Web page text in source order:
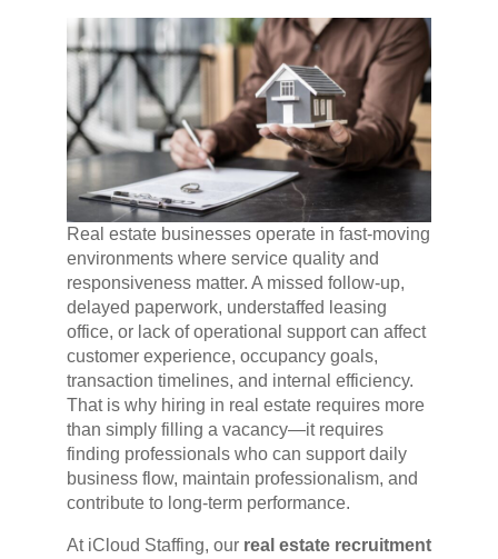
Real estate businesses operate in fast-moving
environments where service quality and
responsiveness matter. A missed follow-up,
delayed paperwork, understaffed leasing
office, or lack of operational support can affect
customer experience, occupancy goals,
transaction timelines, and internal efficiency.
That is why hiring in real estate requires more
than simply filling a vacancy—it requires
finding professionals who can support daily
business flow, maintain professionalism, and
contribute to long-term performance.
At iCloud Staffing, our real estate recruitment